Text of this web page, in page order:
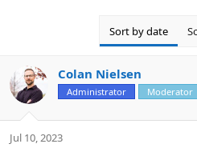
Sort by date
Colan Nielsen
Administrator Moderator
Jul 10, 2023